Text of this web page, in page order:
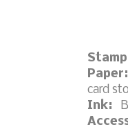
Paper:
card
Ink: